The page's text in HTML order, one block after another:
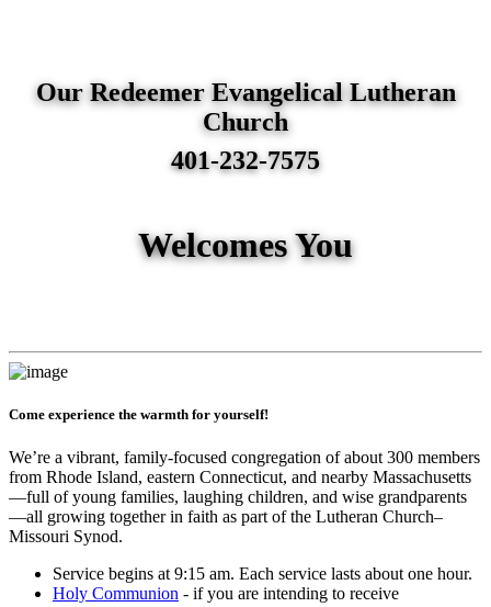
Our Redeemer Evangelical Lutheran
Church
401-232-7575
Welcomes You
Come experience the warmth for yourself!
We’re a vibrant, family-focused congregation of about 300 members
from Rhode Island, eastern Connecticut, and nearby Massachusetts
—full of young families, laughing children, and wise grandparents
—all growing together in faith as part of the Lutheran Church–
Missouri Synod.
Service begins at 9:15 am. Each service lasts about one hour.
Holy Communion - if you are intending to receive